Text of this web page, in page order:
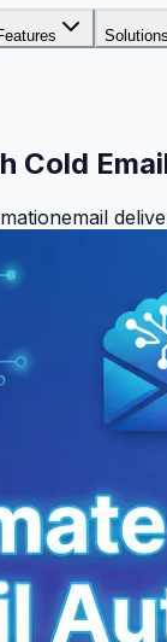
Solutions
Cold
email